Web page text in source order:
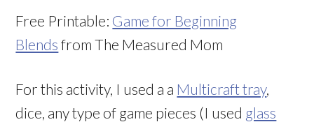
Free Printable: Game for Beginning
Blends from The Measured Mom
For this activity, I used a a Multicraft tray,
dice, any type of game pieces (I used glass